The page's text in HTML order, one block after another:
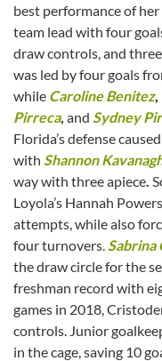
best performance of
team lead with four
draw controls, and
was led by four goals
while Caroline Benitez,
Pirreca, and Sydney
Florida’s defense
with Shannon
way with three apiece
Loyola’s Hannah
attempts, while also
four turnovers. Sabrina
the draw circle for the
freshman record with
games in 2018,
controls. Junior
in the cage, saving 10